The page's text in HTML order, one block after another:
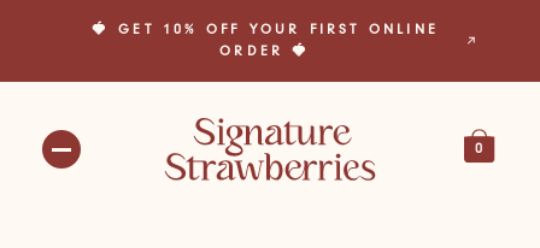
🎁 BUILD YOUR OWN BOX TODAY! 🎁
🍓 GET 10% OFF YOUR FIRST ONLINE
ORDER 🍓
0